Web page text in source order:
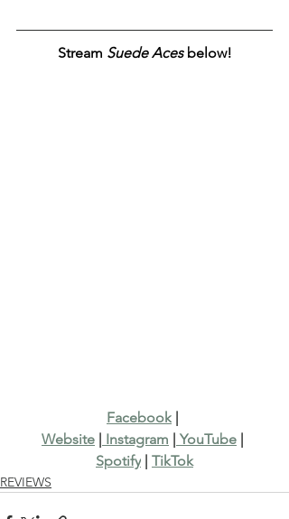
Stream Suede Aces below!
Facebook |
Website | Instagram | YouTube |
Spotify | TikTok
REVIEWS